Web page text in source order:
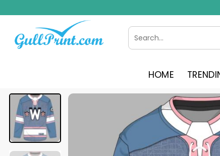
to
content
Search
for:
HOME